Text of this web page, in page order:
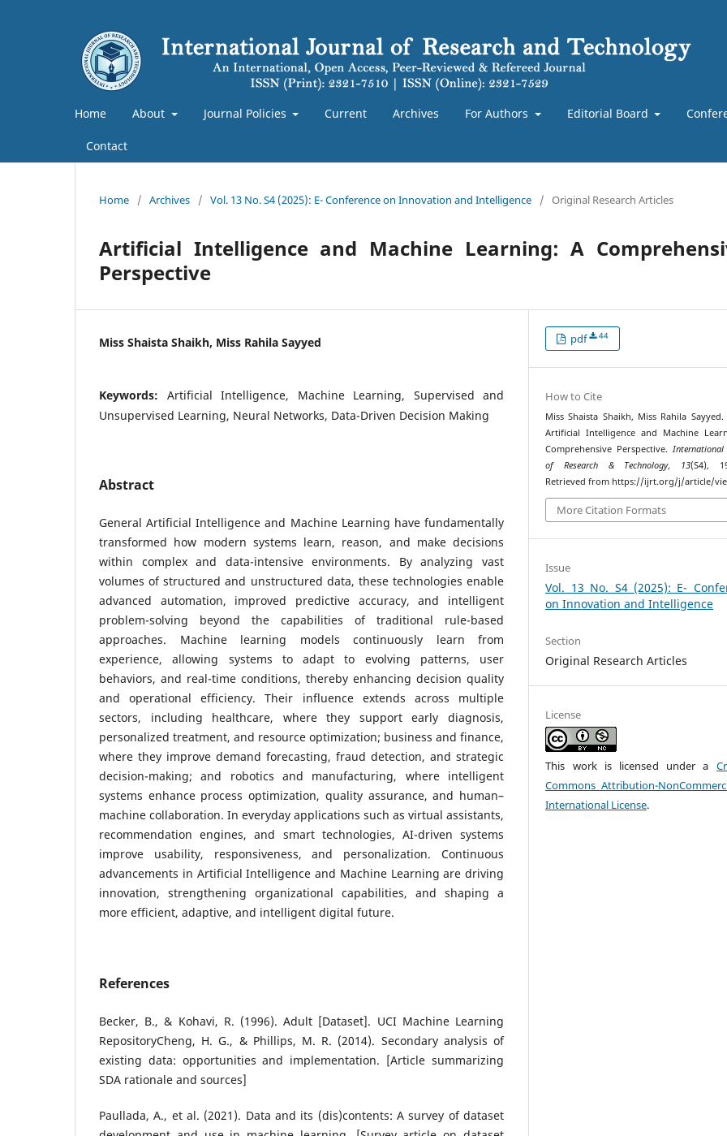
Home About Journal Policies Current Archives For Authors Editorial Board
Contact
Home / Archives / Vol. 13 No. S4 (2025): E- Conference on Innovation and Intelligence / Original Research Articles
Artificial Intelligence and Machine Learning: A
Perspective
Miss Shaista Shaikh, Miss Rahila Sayyed
Keywords: Artificial Intelligence, Machine Learning, Supervised and
Unsupervised Learning, Neural Networks, Data-Driven Decision Making
Abstract
General Artificial Intelligence and Machine Learning have fundamentally
transformed how modern systems learn, reason, and make decisions
within complex and data-intensive environments. By analyzing vast
volumes of structured and unstructured data, these technologies enable
advanced automation, improved predictive accuracy, and intelligent
problem-solving beyond the capabilities of traditional rule-based
approaches. Machine learning models continuously learn from
experience, allowing systems to adapt to evolving patterns, user
behaviors, and real-time conditions, thereby enhancing decision quality
and operational efficiency. Their influence extends across multiple
sectors, including healthcare, where they support early diagnosis,
personalized treatment, and resource optimization; business and finance,
where they improve demand forecasting, fraud detection, and strategic
decision-making; and robotics and manufacturing, where intelligent
systems enhance process optimization, quality assurance, and human–
machine collaboration. In everyday applications such as virtual assistants,
recommendation engines, and smart technologies, AI-driven systems
improve usability, responsiveness, and personalization. Continuous
advancements in Artificial Intelligence and Machine Learning are driving
innovation, strengthening organizational capabilities, and shaping a
more efficient, adaptive, and intelligent digital future.
References
Becker, B., & Kohavi, R. (1996). Adult [Dataset]. UCI Machine Learning
RepositoryCheng, H. G., & Phillips, M. R. (2014). Secondary analysis of
existing data: opportunities and implementation. [Article summarizing
SDA rationale and sources]
Paullada, A., et al. (2021). Data and its (dis)contents: A survey of dataset
pdf 44
How to Cite
Miss Shaista Shaikh, Miss Rahila Sayyed.
Artificial Intelligence and Machine
Comprehensive Perspective. International
of Research & Technology, 13(S4),
Retrieved from https://ijrt.org/j/article/
More Citation Formats
Issue
Vol. 13 No. S4 (2025): E-
on Innovation and Intelligence
Section
Original Research Articles
License
This work is licensed under a
Commons Attribution-
International License.